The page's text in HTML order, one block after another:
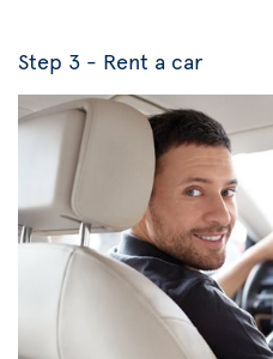
Step 3 - Rent a car